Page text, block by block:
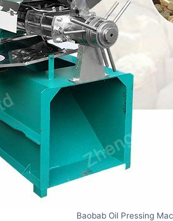
Baobab Oil Pressing